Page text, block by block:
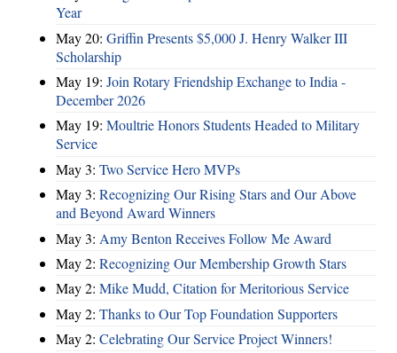
Year
May 20: Griffin Presents $5,000 J. Henry Walker III
Scholarship
May 19: Join Rotary Friendship Exchange to India -
December 2026
May 19: Moultrie Honors Students Headed to Military
Service
May 3: Two Service Hero MVPs
May 3: Recognizing Our Rising Stars and Our Above
and Beyond Award Winners
May 3: Amy Benton Receives Follow Me Award
May 2: Recognizing Our Membership Growth Stars
May 2: Mike Mudd, Citation for Meritorious Service
May 2: Thanks to Our Top Foundation Supporters
May 2: Celebrating Our Service Project Winners!